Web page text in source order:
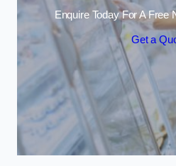
Enquire Today For A Free
Get a